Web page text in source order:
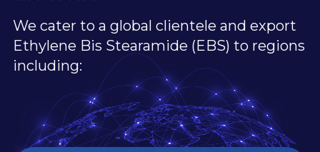
We cater to a global clientele and export
Ethylene Bis Stearamide (EBS) to regions
including: